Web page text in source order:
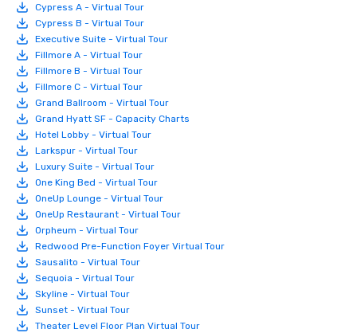
Cypress A - Virtual Tour
Cypress B - Virtual Tour
Executive Suite - Virtual Tour
Fillmore A - Virtual Tour
Fillmore B - Virtual Tour
Fillmore C - Virtual Tour
Grand Ballroom - Virtual Tour
Grand Hyatt SF - Capacity Charts
Hotel Lobby - Virtual Tour
Larkspur - Virtual Tour
Luxury Suite - Virtual Tour
One King Bed - Virtual Tour
OneUp Lounge - Virtual Tour
OneUp Restaurant - Virtual Tour
Orpheum - Virtual Tour
Redwood Pre-Function Foyer Virtual Tour
Sausalito - Virtual Tour
Sequoia - Virtual Tour
Skyline - Virtual Tour
Sunset - Virtual Tour
Theater Level Floor Plan Virtual Tour